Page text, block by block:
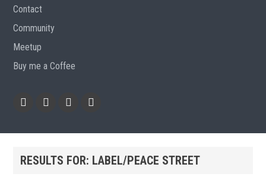
Contact
Community
Meetup
Buy me a Coffee
RESULTS FOR: LABEL/PEACE STREET